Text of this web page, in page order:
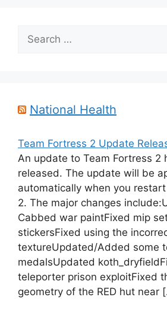
Search
for:
National Health
Team Fortress 2 Update
An update to Team Fortress 2
released. The update will be
automatically when you
2. The major changes
Cabbed war paintFixed mip
stickersFixed using the
textureUpdated/Added some
medalsUpdated
teleporter prison exploitFixed
geometry of the RED hut near